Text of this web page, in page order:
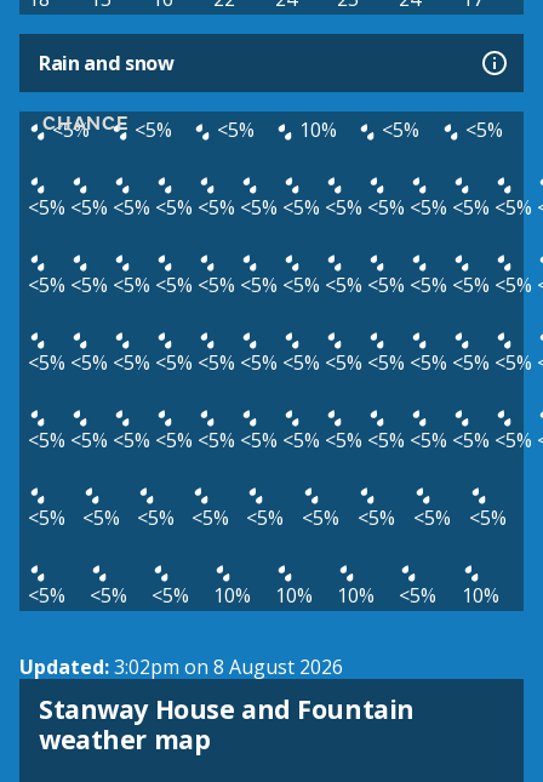
Rain and snow
CHANCE
<5% <5% <5% 10% <5% <5%
<5% <5% <5% <5% <5% <5% <5% <5% <5% <5% <5% <5%
<5% <5% <5% <5% <5% <5% <5% <5% <5% <5% <5% <5%
<5% <5% <5% <5% <5% <5% <5% <5% <5% <5% <5% <5%
<5% <5% <5% <5% <5% <5% <5% <5% <5% <5% <5% <5%
<5% <5% <5% <5% <5% <5% <5% <5% <5%
<5% <5% <5% 10% 10% 10% <5% 10%
Updated:3:02pm on 8 August 2026
Stanway House and Fountain
weather map
View weather map